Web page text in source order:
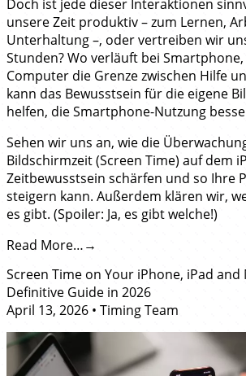
Doch ist jede dieser Interaktionen
unsere Zeit produktiv – zum Lernen,
Unterhaltung –, oder vertreiben wir
Stunden? Wo verläuft bei
Computer die Grenze zwischen Hilfe
kann das Bewusstsein für die eigene
helfen, die Smartphone-Nutzung
Sehen wir uns an, wie die
Bildschirmzeit (Screen Time) auf dem
Zeitbewusstsein schärfen und so Ihre
steigern kann. Außerdem klären wir,
es gibt. (Spoiler: Ja, es gibt welche!)
Read More…
Screen Time on Your iPhone, iPad and
Definitive Guide in 2026
April 13, 2026 • Timing Team